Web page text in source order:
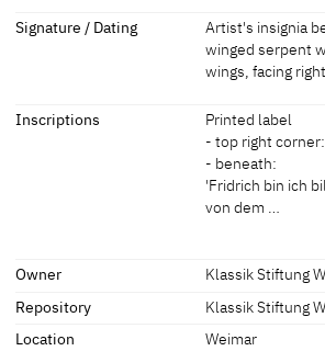
Dimensions
Dimensions of support: 20.6 x 14.5 cm
[Hoffmann, Cat. Weimar 1992, 48]
Signature / Dating
Artist's insignia
winged serpent
wings, facing
Signature / Dating
Artist's insignia beside the head: winged
wings, facing right and dated '1532'
Inscriptions
Printed label
- top right
- beneath:
'Fridrich bin ich
von dem …
Inscriptions:
Printed label
Owner
Klassik Stiftung
Repository
Klassik Stiftung
Location
Weimar